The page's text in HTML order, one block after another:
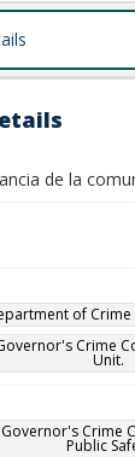
de la
of Crime
Crime
Unit.
Crime
Public